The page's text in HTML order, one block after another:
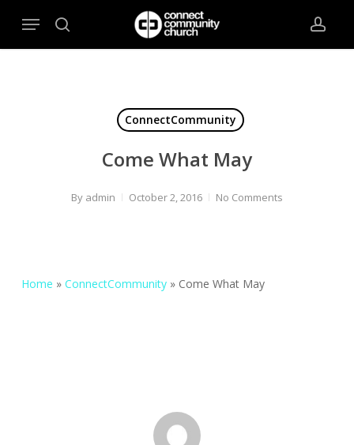
main
search
Menu
ConnectCommunity
Come What May
By admin October 2, 2016 No Comments
Home » ConnectCommunity» Come What May